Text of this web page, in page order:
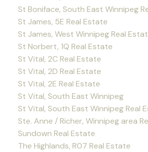
St Boniface, South East Winnipeg
St James, 5E Real Estate
St James, West Winnipeg Real
St Norbert, 1Q Real Estate
St Vital, 2C Real Estate
St Vital, 2D Real Estate
St Vital, 2E Real Estate
St Vital, South East Winnipeg
St Vital, South East Winnipeg Real
Ste. Anne / Richer, Winnipeg area
Sundown Real Estate
The Highlands, R07 Real Estate